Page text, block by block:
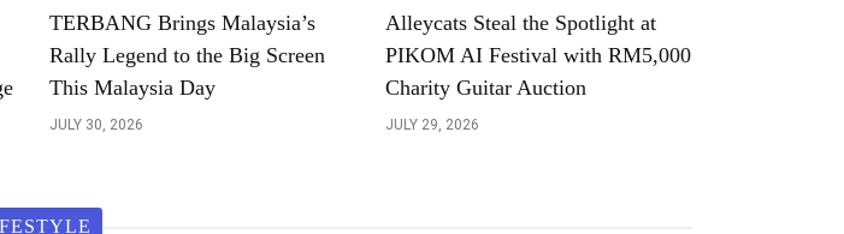
TERBANG Brings Malaysia’s
Rally Legend to the Big Screen
This Malaysia Day
JULY 30, 2026
Alleycats Steal the Spotlight at
PIKOM AI Festival with RM5,000
Charity Guitar Auction
JULY 29, 2026